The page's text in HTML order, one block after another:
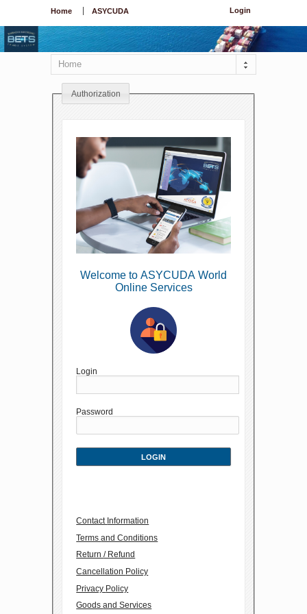
Login
Home ASYCUDA
Home
Authorization
Welcome to ASYCUDA World
Online Services
Login
Password
Contact Information
Terms and Conditions
Return / Refund
Cancellation Policy
Privacy Policy
Goods and Services